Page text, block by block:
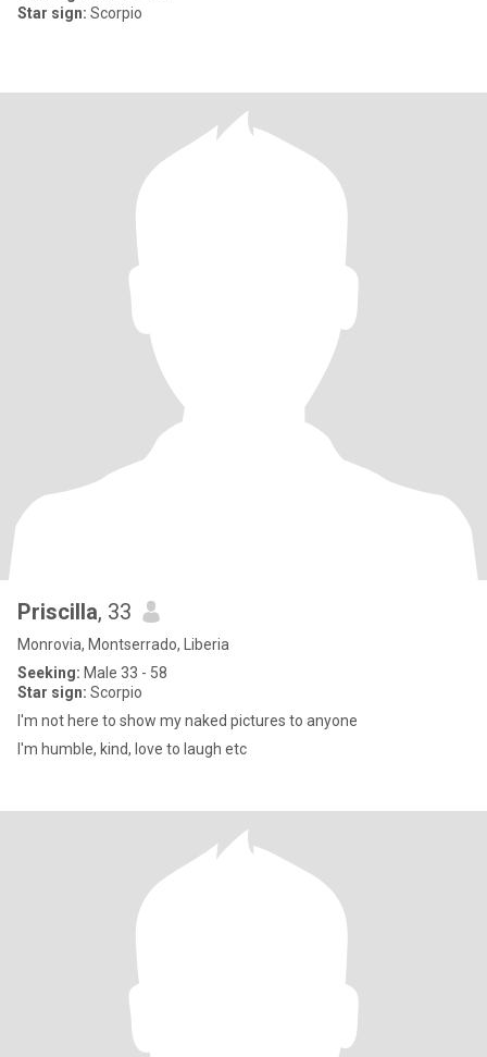
Star sign: Scorpio
Priscilla, 33
Monrovia, Montserrado, Liberia
Seeking: Male 33 - 58
Star sign: Scorpio
I'm not here to show my naked pictures to anyone
I'm humble, kind, love to laugh etc